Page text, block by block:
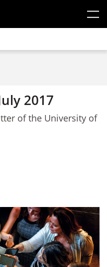
2017
of the University of